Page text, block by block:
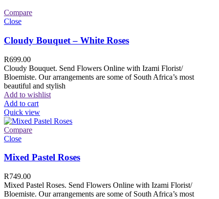
Compare
Close
Cloudy Bouquet – White Roses
R699.00
Cloudy Bouquet. Send Flowers Online with Izami Florist/
Bloemiste. Our arrangements are some of South Africa’s most
beautiful and stylish
Add to wishlist
Add to cart
Quick view
Compare
Close
Mixed Pastel Roses
R749.00
Mixed Pastel Roses. Send Flowers Online with Izami Florist/
Bloemiste. Our arrangements are some of South Africa’s most